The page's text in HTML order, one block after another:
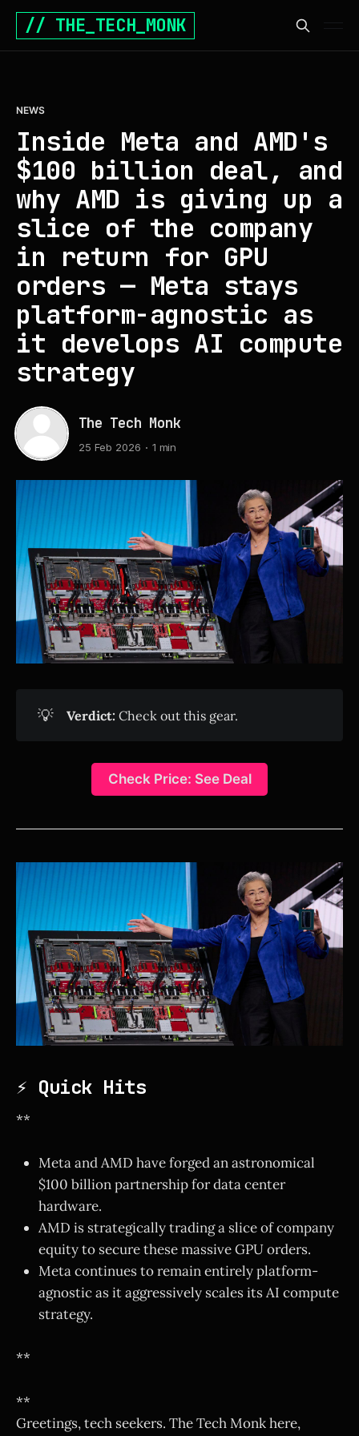
// THE_TECH_MONK
NEWS
Inside Meta and AMD's
$100 billion deal, and
why AMD is giving up a
slice of the company
in return for GPU
orders — Meta stays
platform-agnostic as
it develops AI compute
strategy
The Tech Monk
25 Feb 2026 1 min
💡 Verdict: Check out this gear.
Check Price: See Deal
⚡ Quick Hits
**
Meta and AMD have forged an astronomical
$100 billion partnership for data center
hardware.
AMD is strategically trading a slice of company
equity to secure these massive GPU orders.
Meta continues to remain entirely platform-
agnostic as it aggressively scales its AI compute
strategy.
**
**
Greetings, tech seekers. The Tech Monk here,